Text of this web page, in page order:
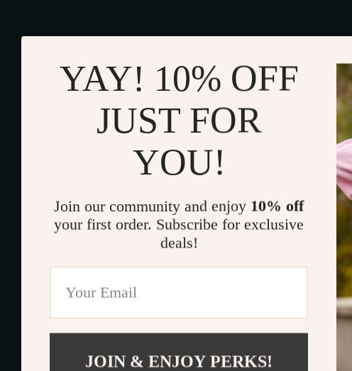
YAY! 10% OFF
JUST FOR
YOU!
Join our community and enjoy 10% off
your first order. Subscribe for exclusive
deals!
JOIN & ENJOY PERKS!